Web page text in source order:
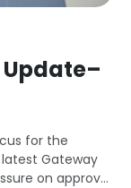
for the
latest Gateway
on approval